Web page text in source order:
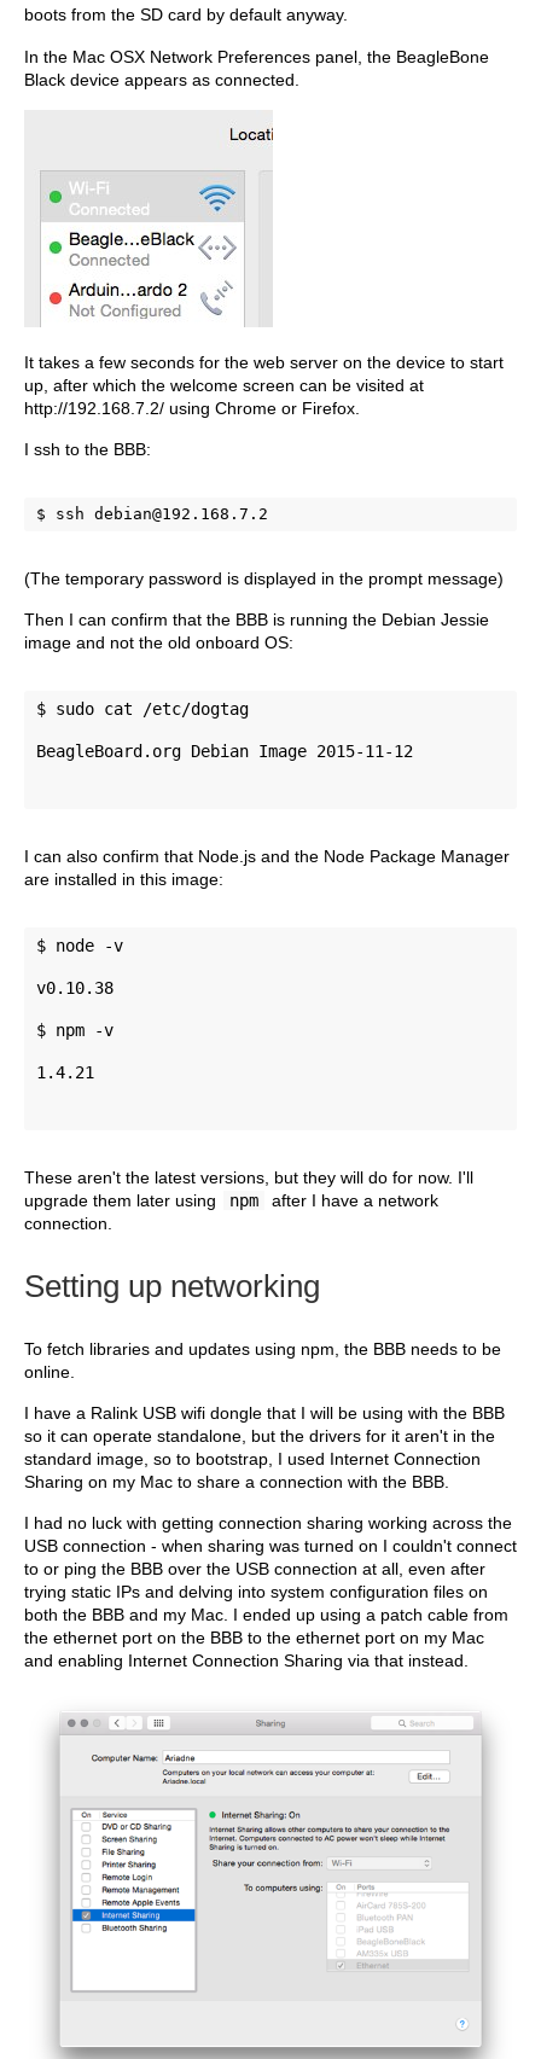
boots from the SD card by default anyway.
In the Mac OSX Network Preferences panel, the BeagleBone
Black device appears as connected.
It takes a few seconds for the web server on the device to start
up, after which the welcome screen can be visited at
http://192.168.7.2/ using Chrome or Firefox.
I ssh to the BBB:
$ ssh debian@192.168.7.2
(The temporary password is displayed in the prompt message)
Then I can confirm that the BBB is running the Debian Jessie
image and not the old onboard OS:
$ sudo cat /etc/dogtag
BeagleBoard.org Debian Image 2015-11-12
I can also confirm that Node.js and the Node Package Manager
are installed in this image:
$ node -v
v0.10.38
$ npm -v
1.4.21
These aren't the latest versions, but they will do for now. I'll
upgrade them later using
npm
after I have a network
connection.
Setting up networking
To fetch libraries and updates using npm, the BBB needs to be
online.
I have a Ralink USB wifi dongle that I will be using with the BBB
so it can operate standalone, but the drivers for it aren't in the
standard image, so to bootstrap, I used Internet Connection
Sharing on my Mac to share a connection with the BBB.
I had no luck with getting connection sharing working across the
USB connection - when sharing was turned on I couldn't connect
to or ping the BBB over the USB connection at all, even after
trying static IPs and delving into system configuration files on
both the BBB and my Mac. I ended up using a patch cable from
the ethernet port on the BBB to the ethernet port on my Mac
and enabling Internet Connection Sharing via that instead.